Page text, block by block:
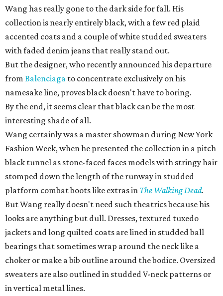
Wang has really gone to the dark side for fall. His
collection is nearly entirely black, with a few red plaid
accented coats and a couple of white studded sweaters
with faded denim jeans that really stand out.
But the designer, who recently announced his departure
from Balenciaga to concentrate exclusively on his
namesake line, proves black doesn't have to boring.
By the end, it seems clear that black can be the most
interesting shade of all.
Wang certainly was a master showman during New York
Fashion Week, when he presented the collection in a pitch
black tunnel as stone-faced faces models with stringy hair
stomped down the length of the runway in studded
platform combat boots like extras in The Walking Dead.
But Wang really doesn't need such theatrics because his
looks are anything but dull. Dresses, textured tuxedo
jackets and long quilted coats are lined in studded ball
bearings that sometimes wrap around the neck like a
choker or make a bib outline around the bodice. Oversized
sweaters are also outlined in studded V-neck patterns or
in vertical metal lines.